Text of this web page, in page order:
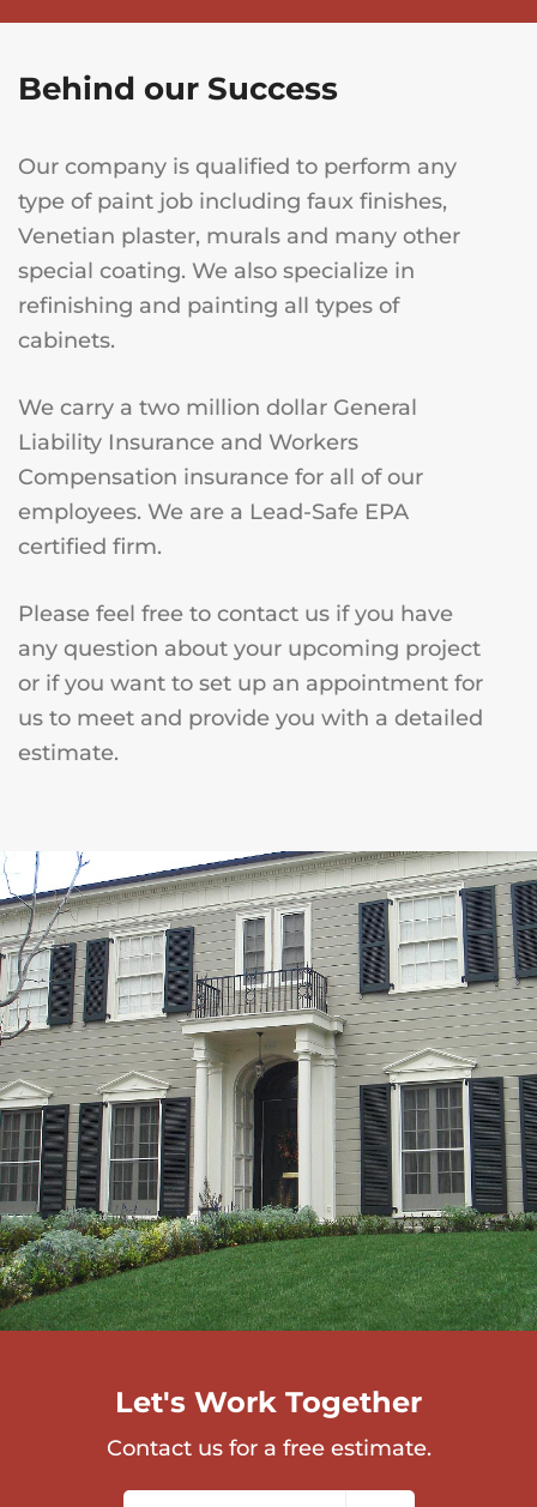
Behind our Success
Our company is qualified to perform any
type of paint job including faux finishes,
Venetian plaster, murals and many other
special coating. We also specialize in
refinishing and painting all types of
cabinets.
We carry a two million dollar General
Liability Insurance and Workers
Compensation insurance for all of our
employees. We are a Lead-Safe EPA
certified firm.
Please feel free to contact us if you have
any question about your upcoming project
or if you want to set up an appointment for
us to meet and provide you with a detailed
estimate.
Let's Work Together
Contact us for a free estimate.